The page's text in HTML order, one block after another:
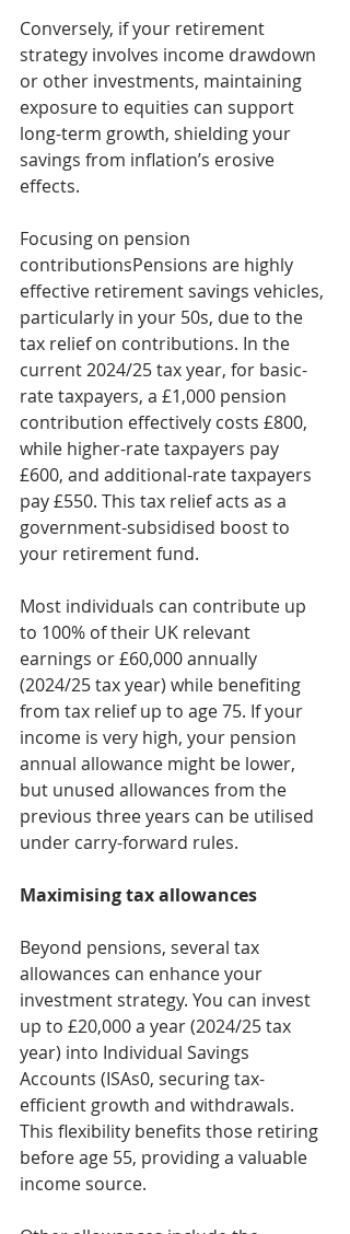
Conversely, if your retirement
strategy involves income drawdown
or other investments, maintaining
exposure to equities can support
long-term growth, shielding your
savings from inflation’s erosive
effects.
Focusing on pension
contributionsPensions are highly
effective retirement savings vehicles,
particularly in your 50s, due to the
tax relief on contributions. In the
current 2024/25 tax year, for basic-
rate taxpayers, a £1,000 pension
contribution effectively costs £800,
while higher-rate taxpayers pay
£600, and additional-rate taxpayers
pay £550. This tax relief acts as a
government-subsidised boost to
your retirement fund.
Most individuals can contribute up
to 100% of their UK relevant
earnings or £60,000 annually
(2024/25 tax year) while benefiting
from tax relief up to age 75. If your
income is very high, your pension
annual allowance might be lower,
but unused allowances from the
previous three years can be utilised
under carry-forward rules.
Maximising tax allowances
Beyond pensions, several tax
allowances can enhance your
investment strategy. You can invest
up to £20,000 a year (2024/25 tax
year) into Individual Savings
Accounts (ISAs0, securing tax-
efficient growth and withdrawals.
This flexibility benefits those retiring
before age 55, providing a valuable
income source.